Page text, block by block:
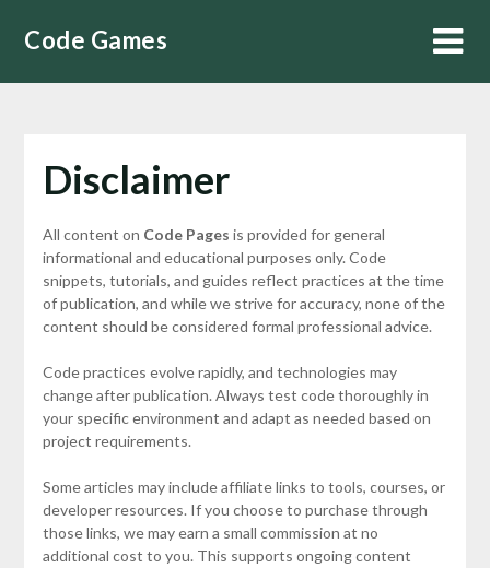
Code Games
Disclaimer
All content on Code Pages is provided for general
informational and educational purposes only. Code
snippets, tutorials, and guides reflect practices at the time
of publication, and while we strive for accuracy, none of the
content should be considered formal professional advice.
Code practices evolve rapidly, and technologies may
change after publication. Always test code thoroughly in
your specific environment and adapt as needed based on
project requirements.
Some articles may include affiliate links to tools, courses, or
developer resources. If you choose to purchase through
those links, we may earn a small commission at no
additional cost to you. This supports ongoing content